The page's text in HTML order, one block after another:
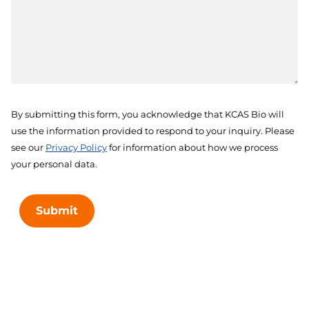
By submitting this form, you acknowledge that KCAS Bio will
use the information provided to respond to your inquiry. Please
see our Privacy Policy for information about how we process
your personal data.
Submit